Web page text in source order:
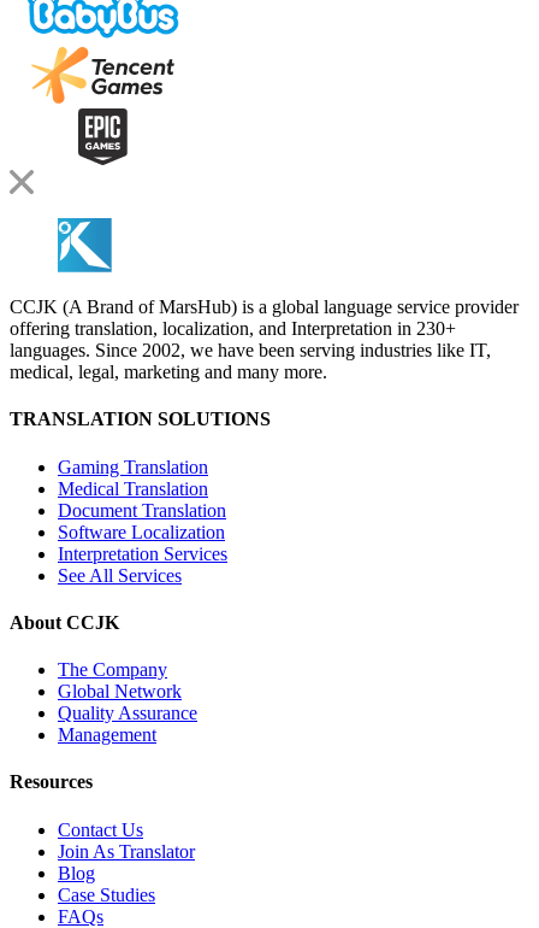
CCJK (A Brand of MarsHub) is a global language service provider
offering translation, localization, and Interpretation in 230+
languages. Since 2002, we have been serving industries like IT,
medical, legal, marketing and many more.
TRANSLATION SOLUTIONS
Gaming Translation
Medical Translation
Document Translation
Software Localization
Interpretation Services
See All Services
About CCJK
The Company
Global Network
Quality Assurance
Management
Resources
Contact Us
Join As Translator
Blog
Case Studies
FAQs